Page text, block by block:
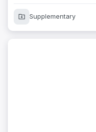
Supplementary